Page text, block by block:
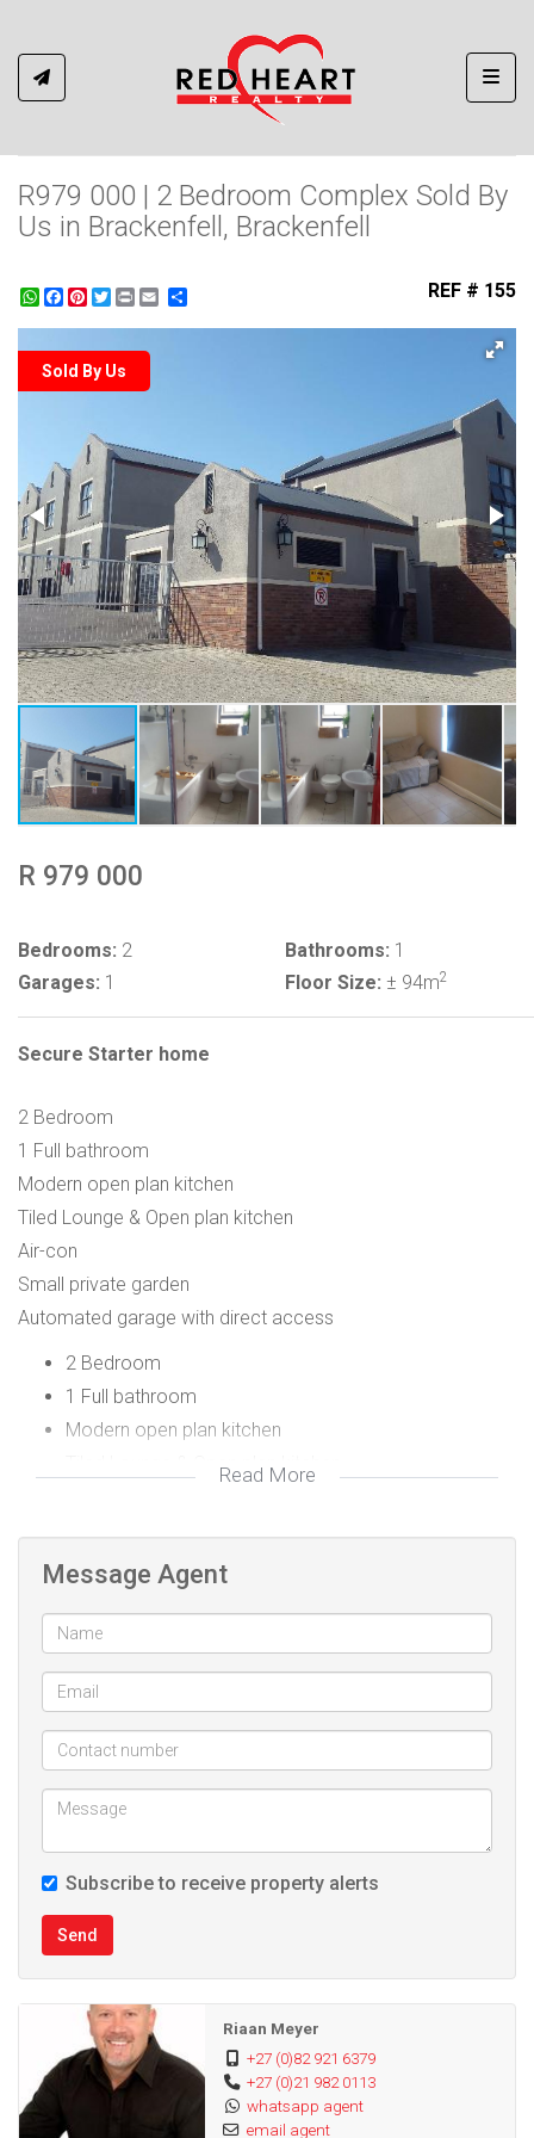
R979 000 | 2 Bedroom Complex Sold By
Us in Brackenfell, Brackenfell
WhatsApp
Facebook
Pinterest
Twitter
Print REF # 155
Sold By Us
R 979 000
Bedrooms: 2 Bathrooms: 1
Garages: 1 Floor Size: ± 94m2
Secure Starter home
2 Bedroom
1 Full bathroom
Modern open plan kitchen
Tiled Lounge & Open plan kitchen
Air-con
Small private garden
Automated garage with direct access
2 Bedroom
1 Full bathroom
Modern open plan kitchen
Tiled Lounge & Open plan kitchen
Automated garage with direct access
Read More
Message Agent
Subscribe to receive property alerts
Send
Riaan Meyer
+27 (0)82 921 6379
+27 (0)21 982 0113
whatsapp agent
email agent